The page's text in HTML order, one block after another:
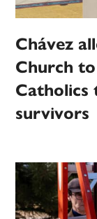
Chávez
Church
Catholics
survivors